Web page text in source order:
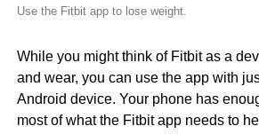
Use the Fitbit app to lose weight.
While you might think of Fitbit as a
and wear, you can use the app with
Android device. Your phone has
most of what the Fitbit app needs to